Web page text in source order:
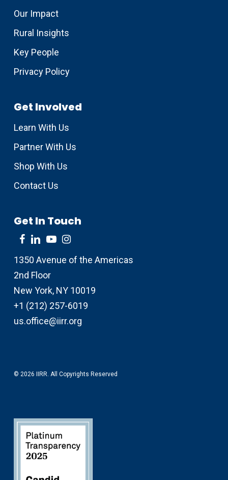
Our Impact
Rural Insights
Key People
Privacy Policy
Get Involved
Learn With Us
Partner With Us
Shop With Us
Contact Us
Get In Touch
1350 Avenue of the Americas
2nd Floor
New York, NY 10019
+1 (212) 257-6019
us.office@iirr.org
© 2026 IIRR. All Copyrights Reserved